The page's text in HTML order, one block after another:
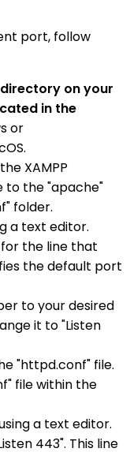
port, follow
on your
in the
or
XAMPP
to the "apache"
folder.
a text editor.
the line that
the default port
to your desired
it to "Listen
"httpd.conf" file.
file within the
a text editor.
443". This line